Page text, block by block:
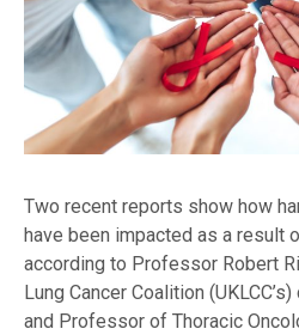
Two recent reports show how
have been impacted as a result
according to Professor Robert
Lung Cancer Coalition
and Professor of Thoracic